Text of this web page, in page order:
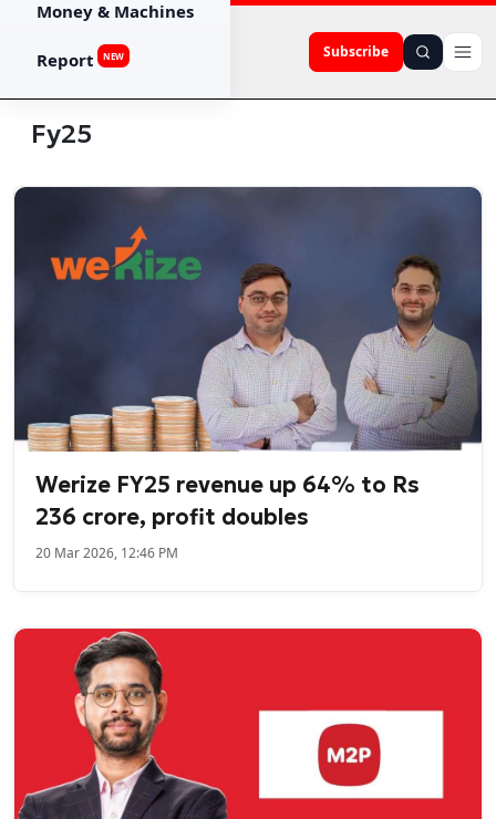
Subscribe
Money & Machines
Report NEW
Fy25
Werize FY25 revenue up 64% to Rs
236 crore, profit doubles
20 Mar 2026, 12:46 PM